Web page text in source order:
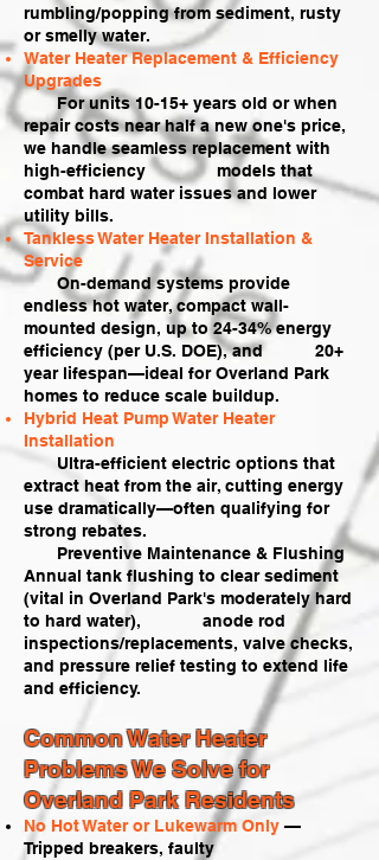
rumbling/popping from sediment, rusty
or smelly water.
Water Heater Replacement & Efficiency
Upgrades
For units 10-15+ years old or when
repair costs near half a new one's price,
we handle seamless replacement with
high-efficiency models that
combat hard water issues and lower
utility bills.
Tankless Water Heater Installation &
Service
On-demand systems provide
endless hot water, compact wall-
mounted design, up to 24-34% energy
efficiency (per U.S. DOE), and 20+
year lifespan—ideal for Overland Park
homes to reduce scale buildup.
Hybrid Heat Pump Water Heater
Installation
Ultra-efficient electric options that
extract heat from the air, cutting energy
use dramatically—often qualifying for
strong rebates.
Preventive Maintenance & Flushing
Annual tank flushing to clear sediment
(vital in Overland Park's moderately hard
to hard water), anode rod
inspections/replacements, valve checks,
and pressure relief testing to extend life
and efficiency.
Common Water Heater
Problems We Solve for
Overland Park Residents
No Hot Water or Lukewarm Only —
Tripped breakers, faulty